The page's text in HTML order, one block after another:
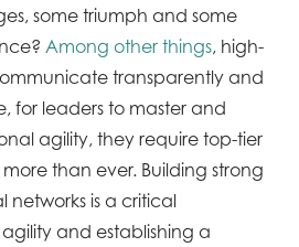
some triumph and some
Among other things, high-
transparently and
for leaders to master and
agility, they require top-tier
than ever. Building strong
networks is a critical
and establishing a